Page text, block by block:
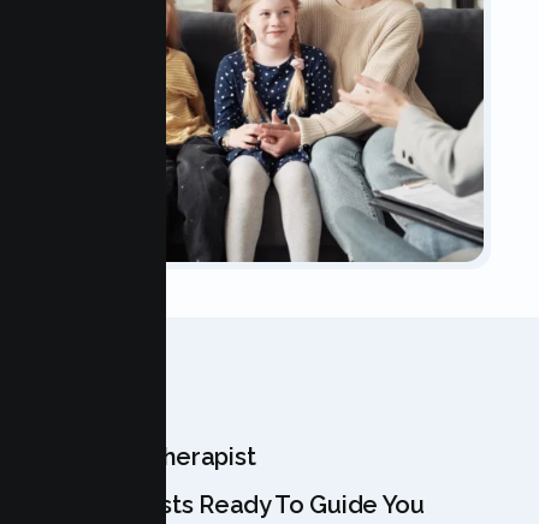
Meet Your Therapist
Our Specialists Ready To Guide You